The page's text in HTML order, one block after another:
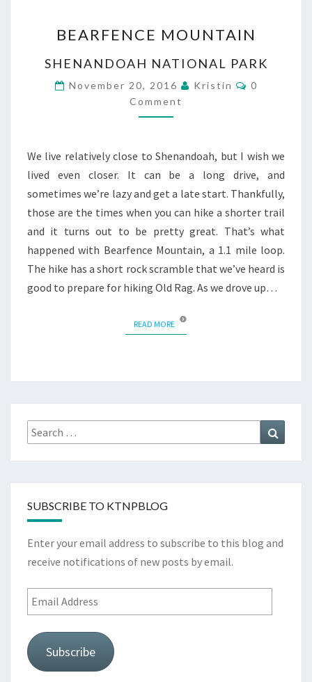
MOUNTAIN
BEARFENCE MOUNTAIN
SHENANDOAH NATIONAL PARK
November 20, 2016 Kristin Comments
0
Comment
We live relatively close to Shenandoah, but I wish we
lived even closer. It can be a long drive, and
sometimes we’re lazy and get a late start. Thankfully,
those are the times when you can hike a shorter trail
and it turns out to be pretty great. That’s what
happened with Bearfence Mountain, a 1.1 mile loop.
The hike has a short rock scramble that we’ve heard is
good to prepare for hiking Old Rag. As we drove up…
READ MOREREAD MORE
Search
for:
SUBSCRIBE TO KTNPBLOG
Enter your email address to subscribe to this blog and
receive notifications of new posts by email.
Email
Address
Subscribe